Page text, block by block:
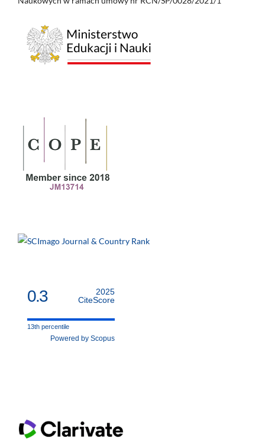
0.3
2025
CiteScore
13th percentile
Powered by Scopus